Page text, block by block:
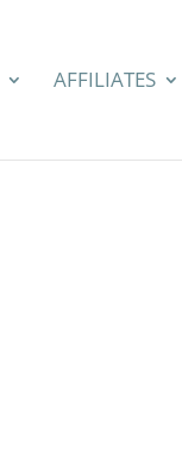
AFFILIATES